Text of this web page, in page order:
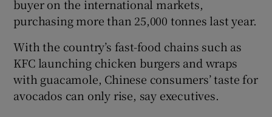
buyer on the international markets,
purchasing more than 25,000 tonnes last year.
With the country’s fast-food chains such as
KFC launching chicken burgers and wraps
with guacamole, Chinese consumers’ taste for
avocados can only rise, say executives.